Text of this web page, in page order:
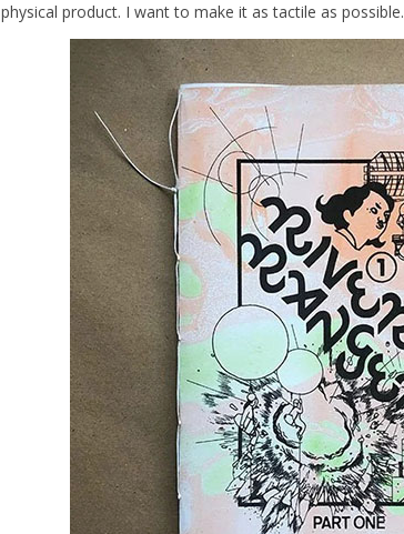
physical product. I want to make it as tactile as possible.